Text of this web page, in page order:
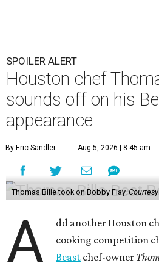
SPOILER ALERT
Houston chef
sounds off on his
appearance
By Eric Sandler Aug 5, 2026 | 8:45 am
Thomas Bille took on Bobby Flay.
A
dd another Houston
cooking competition
Beast chef-owner